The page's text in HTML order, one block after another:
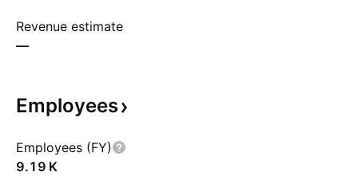
Revenue estimate
—
Employees
Employees (FY)
‪9.19 K‬